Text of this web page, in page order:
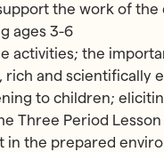
the work of the
ages 3-6
activities; the
rich and scientifically
to children;
Three Period Lesson
in the prepared